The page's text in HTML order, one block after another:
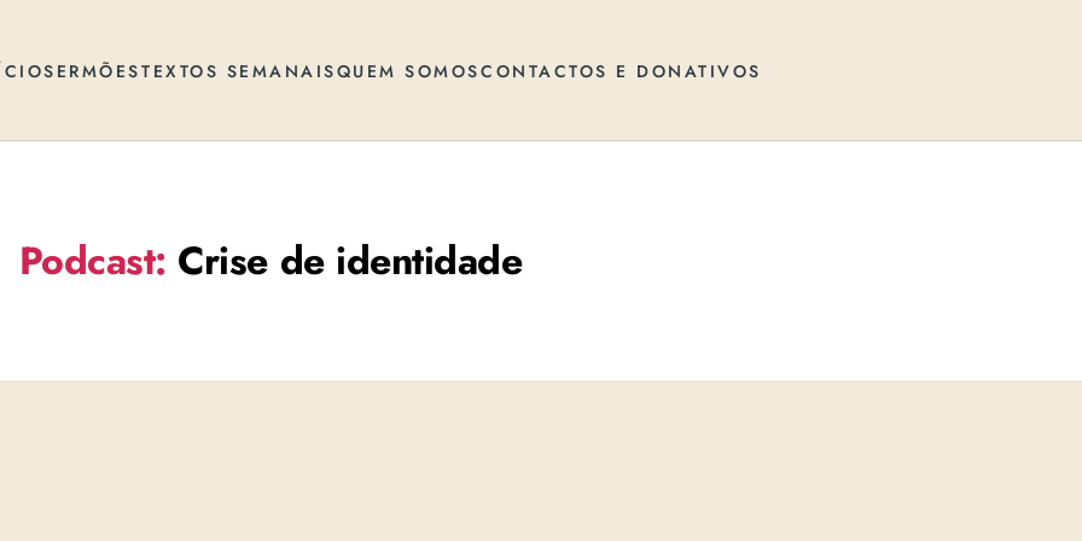
SERMÕESTEXTOS SEMANAISQUEM SOMOSCONTACTOS E DONATIVOS
Podcast: Crise de identidade